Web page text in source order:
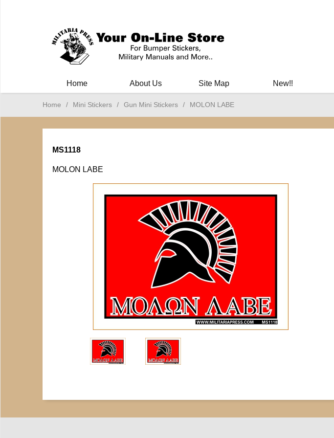
Home About Us Site Map New!!
Home / Mini Stickers / Gun Mini Stickers / MOLON LABE
MS1118
MOLON LABE